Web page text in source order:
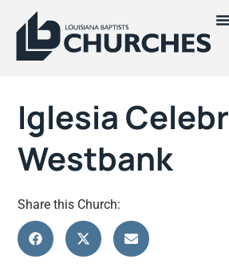
Iglesia
Westbank
Share this Church: